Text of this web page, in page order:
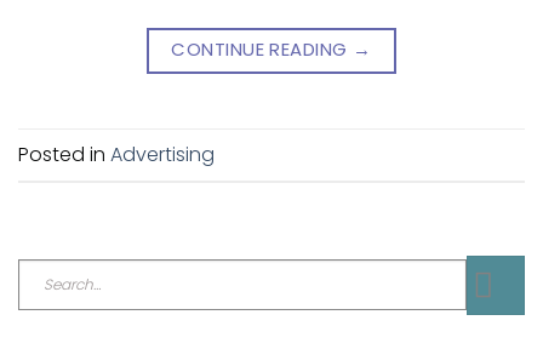
CONTINUE READING →
Posted in Advertising